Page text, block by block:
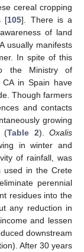
cereal cropping
[105]. There is a
of land
usually manifests
In spite of this
the Ministry of
in Spain have
Though farmers
and contacts
growing
(Table 2).Oxalis
in winter and
of rainfall, was
used in the Crete
perennial
residues into the
any reduction in
and lessen
downstream
After 30 years